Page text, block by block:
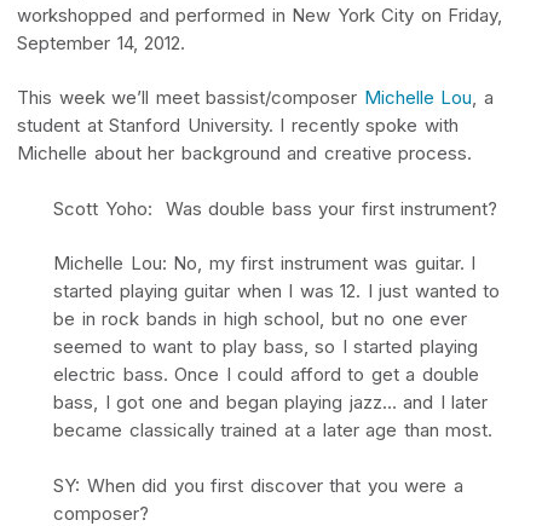
workshopped and performed in New York City on Friday,
September 14, 2012.
This week we’ll meet bassist/composer Michelle Lou, a
student at Stanford University. I recently spoke with
Michelle about her background and creative process.
Scott Yoho: Was double bass your first instrument?
Michelle Lou: No, my first instrument was guitar. I
started playing guitar when I was 12. I just wanted to
be in rock bands in high school, but no one ever
seemed to want to play bass, so I started playing
electric bass. Once I could afford to get a double
bass, I got one and began playing jazz… and I later
became classically trained at a later age than most.
SY: When did you first discover that you were a
composer?